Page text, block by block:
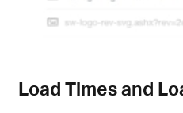
Load Times and